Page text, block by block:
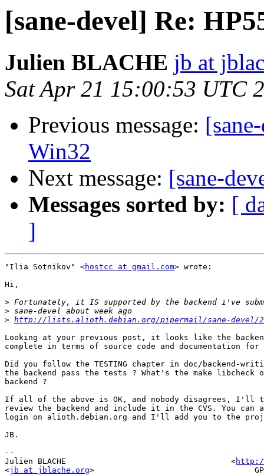
[sane-devel] Re:
Julien BLACHE jb at
Sat Apr 21 15:00:53 UTC
Previous message:
Win32
Next message: [sane-
Messages sorted by: [
]
"Ilia Sotnikov" <hostcc at gmail.com> wrote:
Hi,
>
>
> http://lists.alioth.debian.org/pipermail/sane-devel/
Looking at your previous post, it looks like the
complete in terms of source code and documentation for
Did you follow the TESTING chapter in doc/backend-
the backend pass the tests ? What's the make libcheck
backend ?
If all of the above is OK, and nobody disagrees, I'll
review the backend and include it in the CVS. You can
login on alioth.debian.org and I'll add you to the
JB.
--
Julien BLACHE                                   <
<jb at jblache.org>                                  GPG